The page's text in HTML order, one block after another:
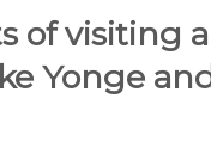
of visiting
Yonge